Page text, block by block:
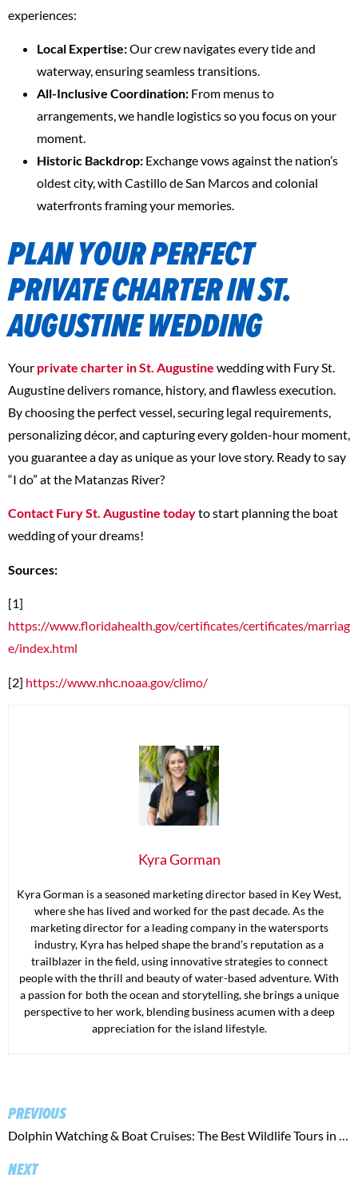
experiences:
Local Expertise:Our crew navigates every tide and
waterway, ensuring seamless transitions.
All-Inclusive Coordination: From menus to
arrangements, we handle logistics so you focus on your
moment.
Historic Backdrop: Exchange vows against the nation’s
oldest city, with Castillo de San Marcos and colonial
waterfronts framing your memories.
PLAN YOUR PERFECT
PRIVATE CHARTER IN ST.
AUGUSTINE WEDDING
Your private charter in St. Augustine wedding with Fury St.
Augustine delivers romance, history, and flawless execution.
By choosing the perfect vessel, securing legal requirements,
personalizing décor, and capturing every golden-hour moment,
you guarantee a day as unique as your love story. Ready to say
“I do” at the Matanzas River?
Contact Fury St. Augustine todayto start planning the boat
wedding of your dreams!
Sources:
[1]
https://www.floridahealth.gov/certificates/certificates/marriag
e/index.html
[2] https://www.nhc.noaa.gov/climo/
Kyra Gorman
Kyra Gorman is a seasoned marketing director based in Key West,
where she has lived and worked for the past decade. As the
marketing director for a leading company in the watersports
industry, Kyra has helped shape the brand’s reputation as a
trailblazer in the field, using innovative strategies to connect
people with the thrill and beauty of water-based adventure. With
a passion for both the ocean and storytelling, she brings a unique
perspective to her work, blending business acumen with a deep
appreciation for the island lifestyle.
PREVIOUS
Dolphin Watching & Boat Cruises: The Best Wildlife Tours in St. Augustine
NEXT